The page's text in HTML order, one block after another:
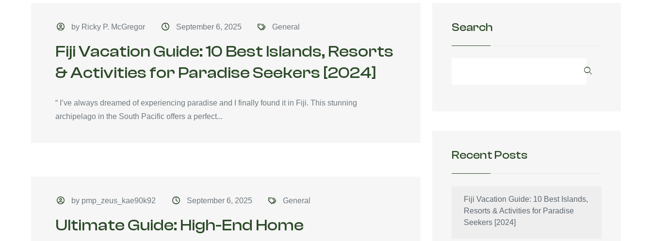
by Ricky P. McGregor September 6, 2025 General
Fiji Vacation Guide: 10 Best Islands, Resorts
& Activities for Paradise Seekers [2024]
“ I’ve always dreamed of experiencing paradise and I finally found it in Fiji. This stunning
archipelago in the South Pacific offers a perfect...
by pmp_zeus_kae90k92 September 6, 2025 General
Ultimate Guide: High-End Home
Search
Recent Posts
Fiji Vacation Guide: 10 Best Islands,
Resorts & Activities for Paradise
Seekers [2024]